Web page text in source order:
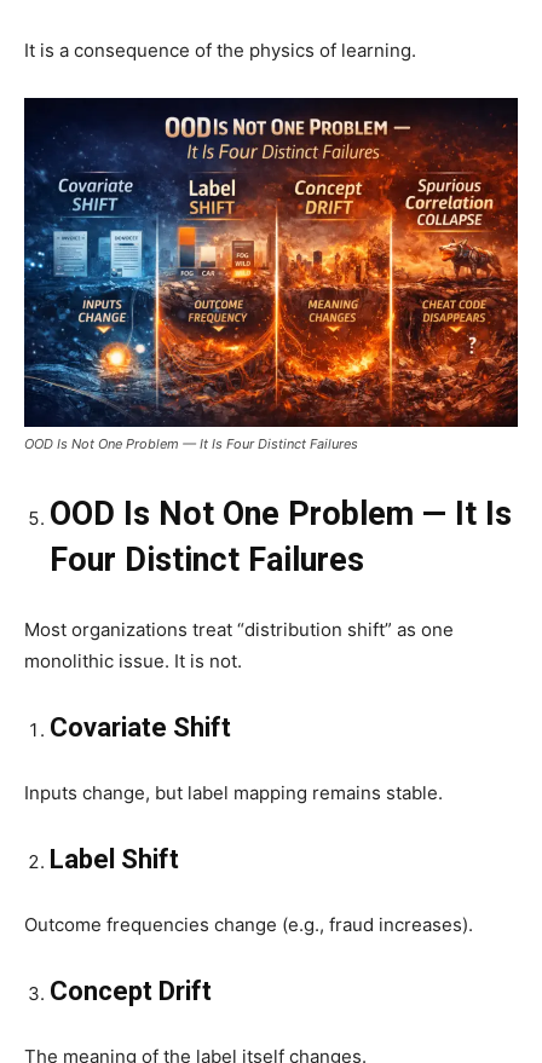
It is a consequence of the physics of learning.
OOD Is Not One Problem — It Is Four Distinct Failures
OOD Is Not One Problem — It Is
Four Distinct Failures
Most organizations treat “distribution shift” as one
monolithic issue. It is not.
Covariate Shift
Inputs change, but label mapping remains stable.
Label Shift
Outcome frequencies change (e.g., fraud increases).
Concept Drift
The meaning of the label itself changes.